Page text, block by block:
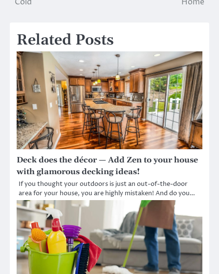
Related Posts
Deck does the décor — Add Zen to your house
with glamorous decking ideas!
If you thought your outdoors is just an out-of-the-door
area for your house, you are highly mistaken! And do you…